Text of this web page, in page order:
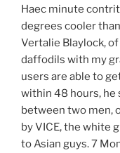
Haec minute
degrees cooler
Vertalie Blaylock,
daffodils with my
users are able to
within 48 hours, he
between two men,
by VICE, the white
to Asian guys. 7